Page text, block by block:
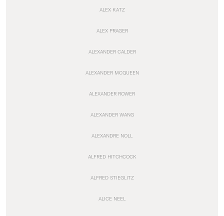
ALEX KATZ
ALEX PRAGER
ALEXANDER CALDER
ALEXANDER MCQUEEN
ALEXANDER ROWER
ALEXANDER WANG
ALEXANDRE NOLL
ALFRED HITCHCOCK
ALFRED STIEGLITZ
ALICE NEEL